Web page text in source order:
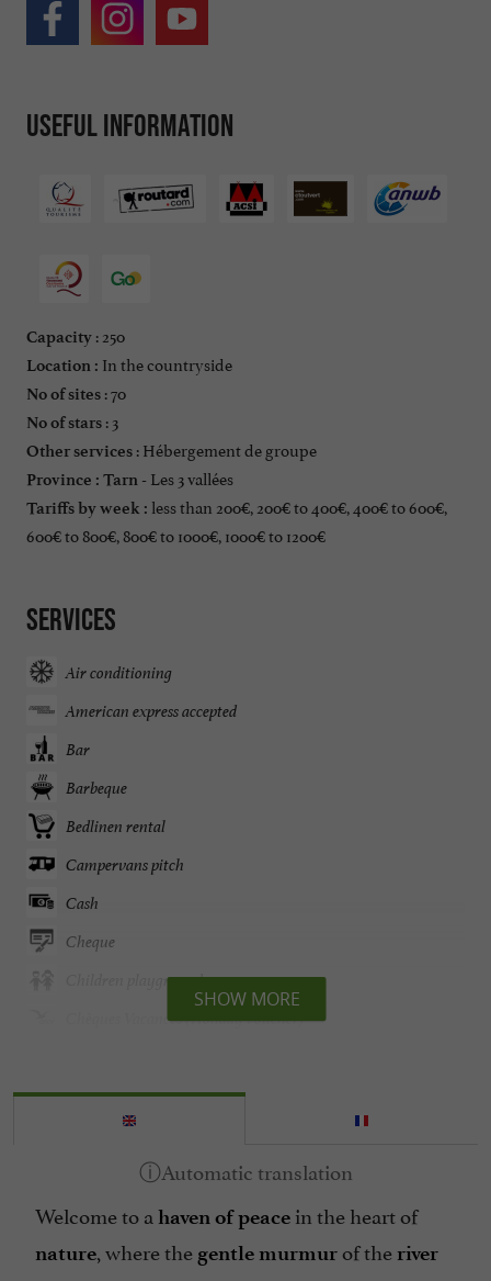
Useful information
Capacity : 250
Location : In the countryside
No of sites : 70
No of stars : 3
Other services : Hébergement de groupe
Province : Tarn - Les 3 vallées
Tariffs by week : less than 200€, 200€ to 400€, 400€ to 600€,
600€ to 800€, 800€ to 1000€, 1000€ to 1200€
Services
Air conditioning
American express accepted
Bar
Barbeque
Bedlinen rental
Campervans pitch
Cash
Cheque
Children playground
Chèques Vacances (Holiday voucher)
Disable access
English spoken
Garden furniture
Groceries shop/ Food
SHOW MORE
Welcome to a haven of peace in the heart of
nature , where the gentle murmur of the river